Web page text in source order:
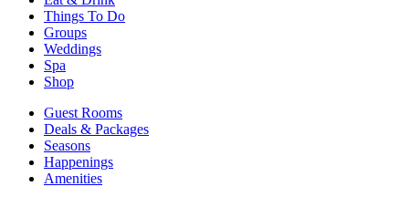
Things To Do
Groups
Weddings
Spa
Shop
Guest Rooms
Deals & Packages
Seasons
Happenings
Amenities